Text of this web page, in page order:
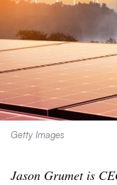
Getty Images
Jason Grumet is